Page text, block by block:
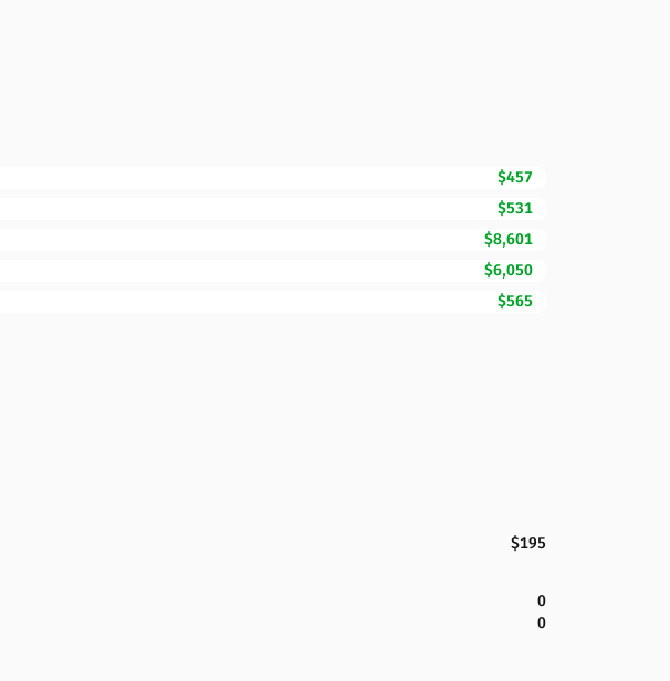
$457
$531
$8,601
$6,050
$565
$195
0
0